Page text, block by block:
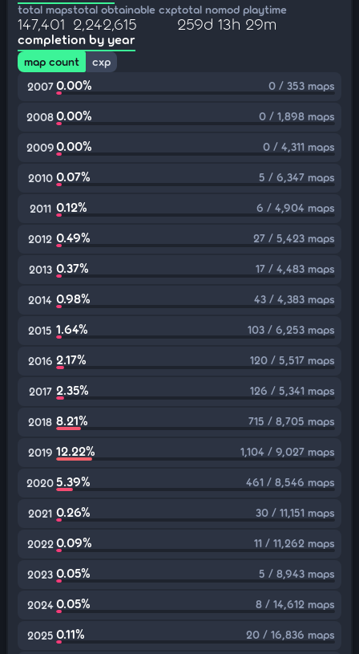
total maps
147,401
total obtainable cxp
2,242,615
total nomod playtime
259d 13h 29m
completion by year
map count
cxp
2007 0.00% 0 / 353 maps
20080.00% 0 / 1,898 maps
20090.00% 0 / 4,311 maps
2010 0.07% 5 / 6,347 maps
2011 0.12% 6 / 4,904 maps
2012 0.49% 27 / 5,423 maps
2013 0.37% 17 / 4,483 maps
2014 0.98% 43 / 4,383 maps
2015 1.64% 103 / 6,253 maps
2016 2.17% 120 / 5,517 maps
2017 2.35% 126 / 5,341 maps
2018 8.21% 715 / 8,705 maps
2019 12.22% 1,104 / 9,027 maps
20205.39% 461 / 8,546 maps
2021 0.26% 30 / 11,151 maps
2022 0.09% 11 / 11,262 maps
2023 0.05% 5 / 8,943 maps
2024 0.05% 8 / 14,612 maps
2025 0.11% 20 / 16,836 maps